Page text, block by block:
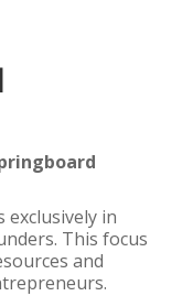
exclusively in
This focus
and